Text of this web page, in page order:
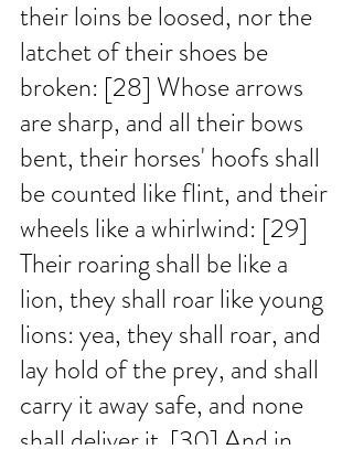
their loins be loosed, nor the
latchet of their shoes be
broken: [28] Whose arrows
are sharp, and all their bows
bent, their horses' hoofs shall
be counted like flint, and their
wheels like a whirlwind: [29]
Their roaring shall be like a
lion, they shall roar like young
lions: yea, they shall roar, and
lay hold of the prey, and shall
carry it away safe, and none
shall deliver it. [30] And in